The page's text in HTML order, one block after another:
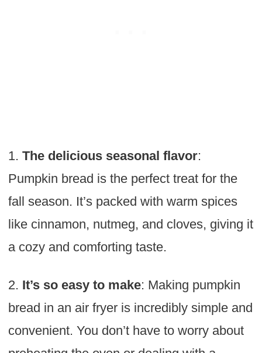
1. The delicious seasonal flavor:
Pumpkin bread is the perfect treat for the
fall season. It’s packed with warm spices
like cinnamon, nutmeg, and cloves, giving it
a cozy and comforting taste.
2. It’s so easy to make: Making pumpkin
bread in an air fryer is incredibly simple and
convenient. You don’t have to worry about